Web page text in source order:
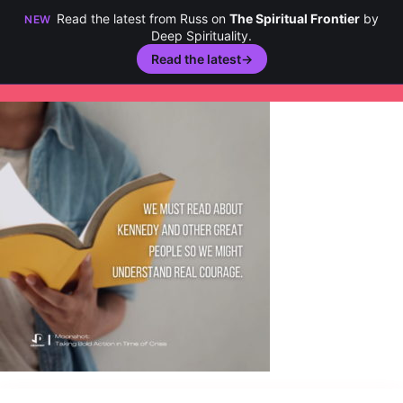
NEW Read the latest from Russ on The Spiritual Frontierby
Deep Spirituality.
Read the latest→
Skip
content